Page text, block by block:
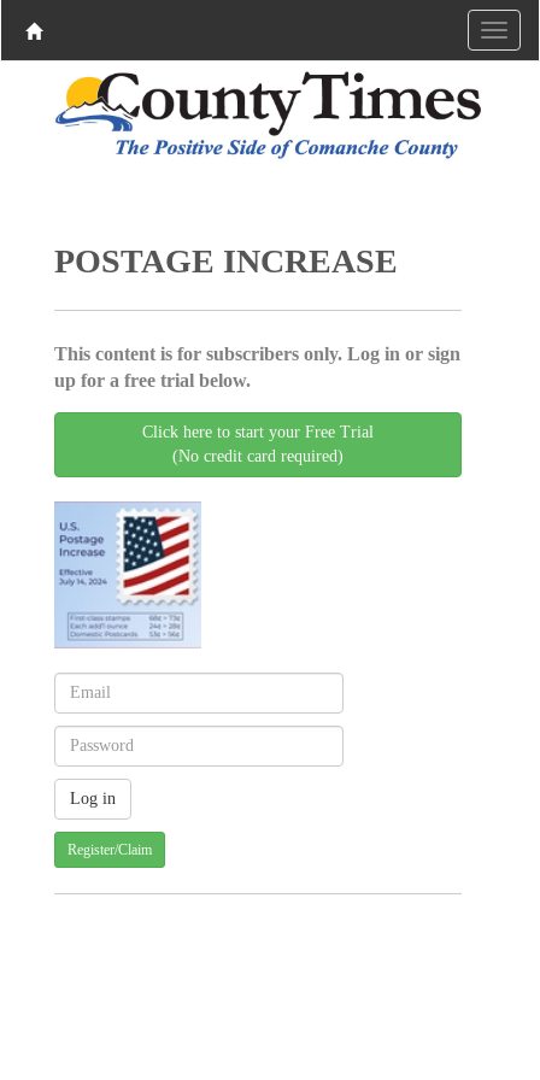
POSTAGE INCREASE
This content is for subscribers only. Log in or sign
up for a free trial below.
Click here to start your Free Trial
(No credit card required)
Register/Claim